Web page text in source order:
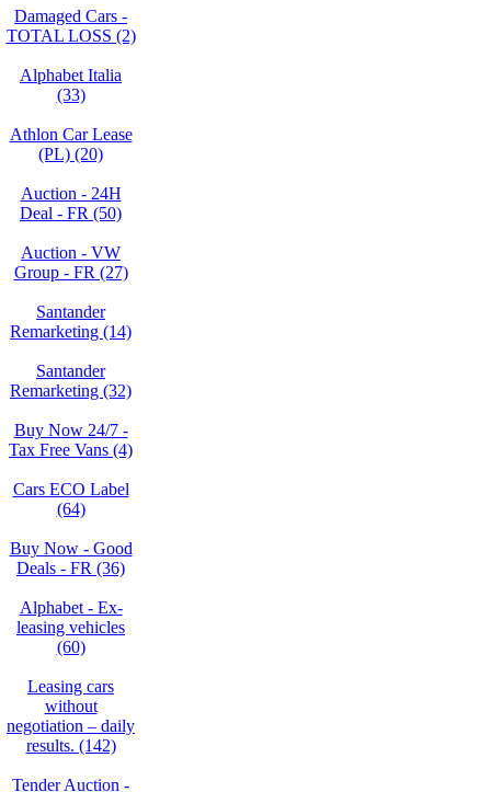
Damaged Cars -
TOTAL LOSS (2)
Alphabet Italia
(33)
Athlon Car Lease
(PL) (20)
Auction - 24H
Deal - FR (50)
Auction - VW
Group - FR (27)
Santander
Remarketing (14)
Santander
Remarketing (32)
Buy Now 24/7 -
Tax Free Vans (4)
Cars ECO Label
(64)
Buy Now - Good
Deals - FR (36)
Alphabet - Ex-
leasing vehicles
(60)
Leasing cars
without
negotiation – daily
results. (142)
Tender Auction -